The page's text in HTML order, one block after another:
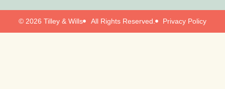
© 2026 Tilley & Wills All Rights Reserved. Privacy Policy